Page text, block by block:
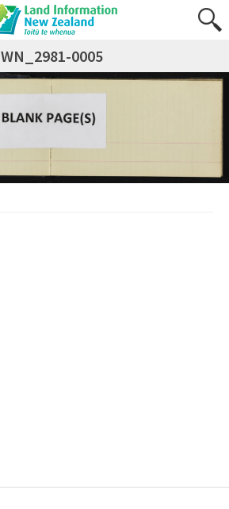
WN_2981-0005